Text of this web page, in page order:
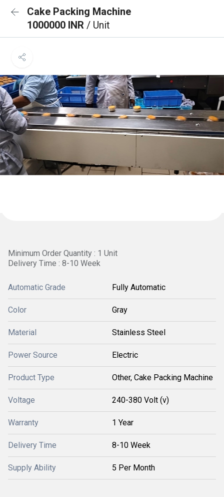
Cake Packing Machine
1000000 INR / Unit
Minimum Order Quantity : 1 Unit
Delivery Time : 8-10 Week
Automatic Grade Fully Automatic
Color Gray
Material Stainless Steel
Power Source Electric
Product Type Other, Cake Packing Machine
Voltage 240-380 Volt (v)
Warranty 1 Year
Delivery Time 8-10 Week
Supply Ability 5 Per Month